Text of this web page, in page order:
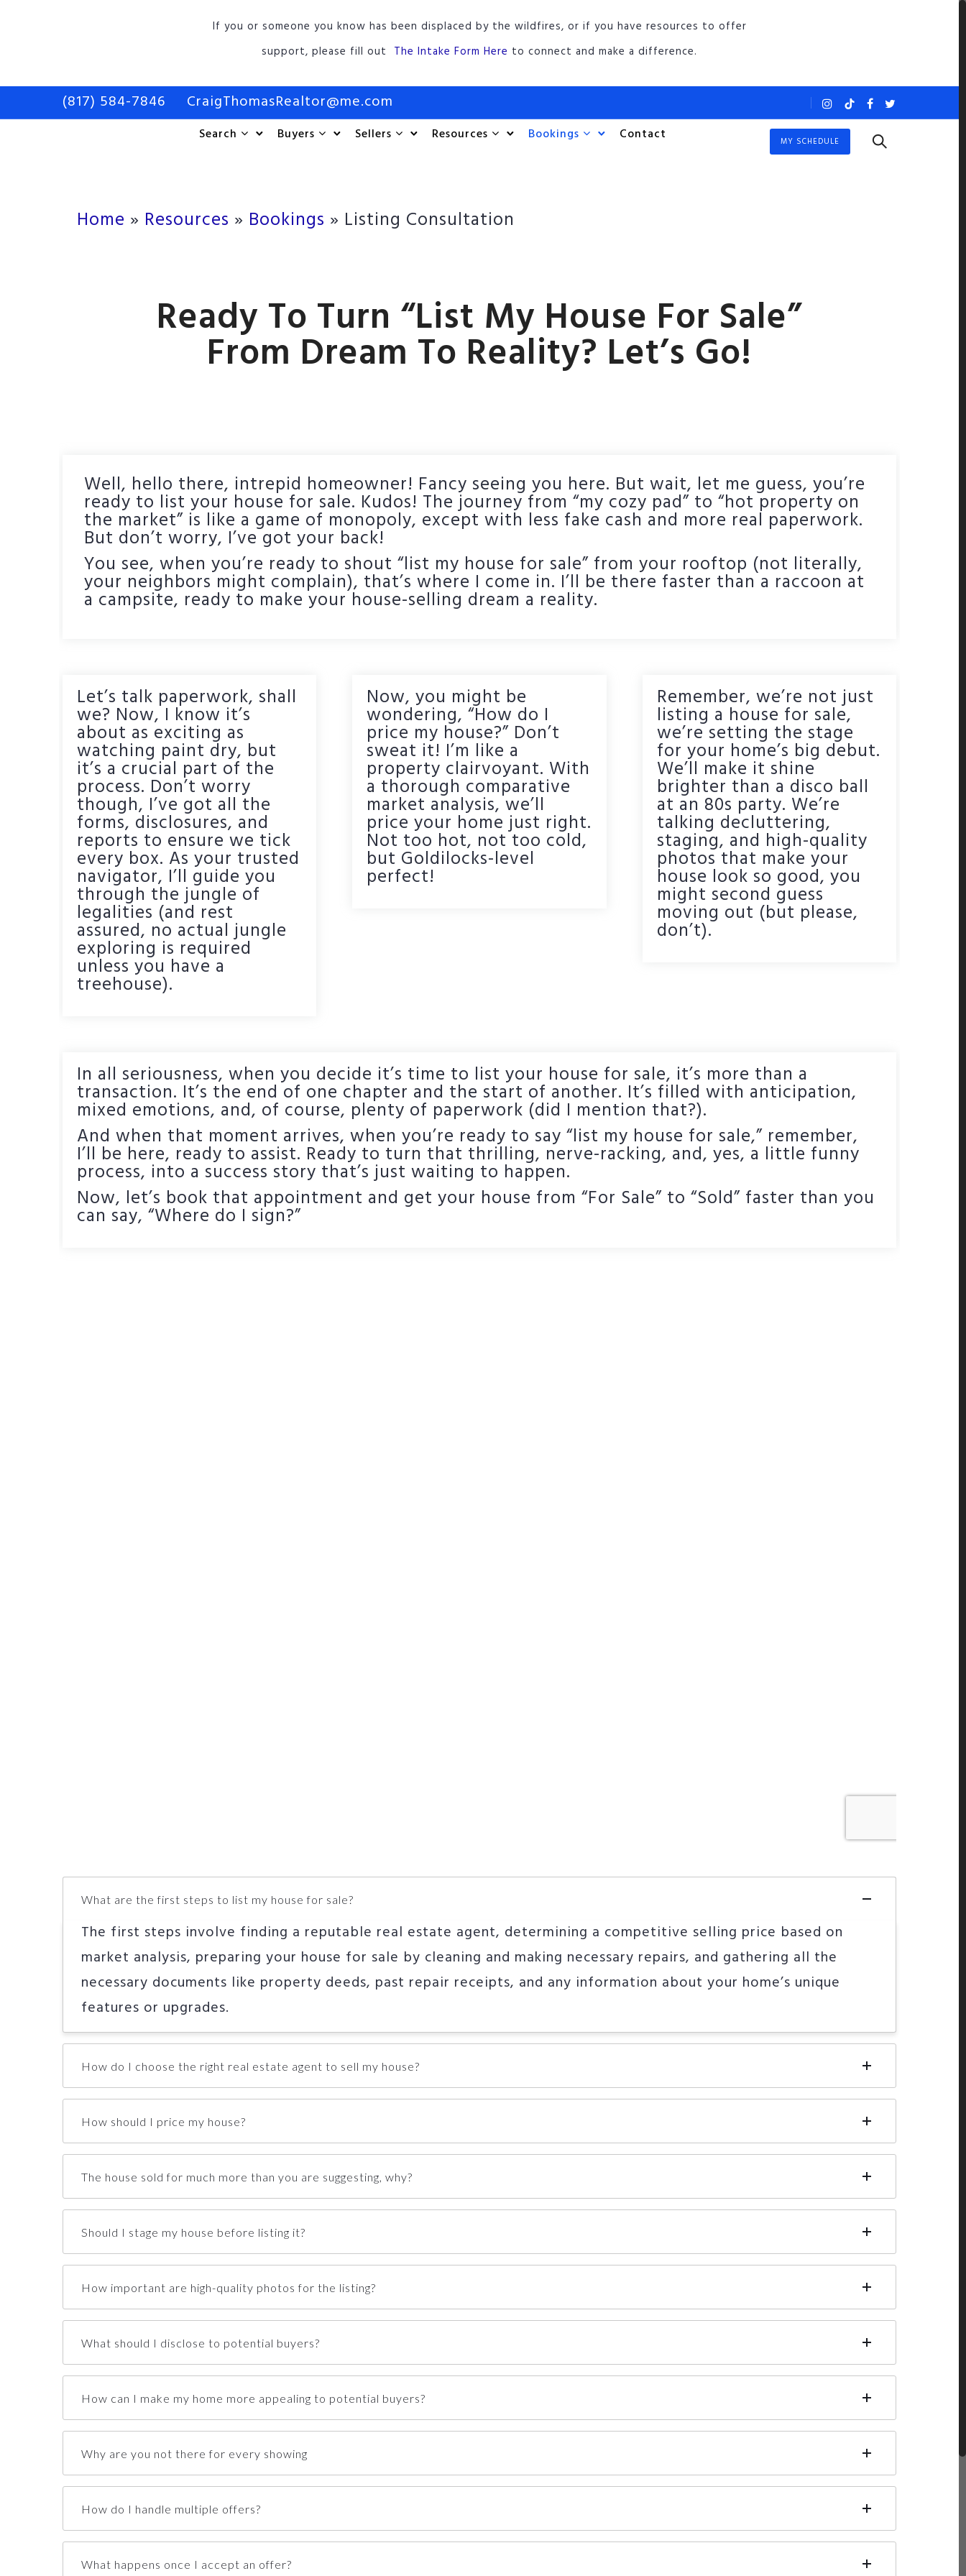
If you or someone you know has been displaced by the wildfires, or if you have resources to offer
support, please fill out The Intake Form Here to connect and make a difference.
(817) 584-7846 CraigThomasRealtor@me.com
Search Buyers Sellers Resources Bookings Contact MY SCHEDULE
Home » Resources » Bookings » Listing Consultation
Ready To Turn “List My House For Sale”
From Dream To Reality? Let’s Go!
Well, hello there, intrepid homeowner! Fancy seeing you here. But wait, let me guess, you’re
ready to list your house for sale. Kudos! The journey from “my cozy pad” to “hot property on
the market” is like a game of monopoly, except with less fake cash and more real paperwork.
But don’t worry, I’ve got your back!
You see, when you’re ready to shout “list my house for sale” from your rooftop (not literally,
your neighbors might complain), that’s where I come in. I’ll be there faster than a raccoon at
a campsite, ready to make your house-selling dream a reality.
Let’s talk paperwork, shall
we? Now, I know it’s
about as exciting as
watching paint dry, but
it’s a crucial part of the
process. Don’t worry
though, I’ve got all the
forms, disclosures, and
reports to ensure we tick
every box. As your trusted
navigator, I’ll guide you
through the jungle of
legalities (and rest
assured, no actual jungle
exploring is required
unless you have a
treehouse).
Now, you might be
wondering, “How do I
price my house?” Don’t
sweat it! I’m like a
property clairvoyant. With
a thorough comparative
market analysis, we’ll
price your home just right.
Not too hot, not too cold,
but Goldilocks-level
perfect!
Remember, we’re not just
listing a house for sale,
we’re setting the stage
for your home’s big debut.
We’ll make it shine
brighter than a disco ball
at an 80s party. We’re
talking decluttering,
staging, and high-quality
photos that make your
house look so good, you
might second guess
moving out (but please,
don’t).
In all seriousness, when you decide it’s time to list your house for sale, it’s more than a
transaction. It’s the end of one chapter and the start of another. It’s filled with anticipation,
mixed emotions, and, of course, plenty of paperwork (did I mention that?).
And when that moment arrives, when you’re ready to say “list my house for sale,” remember,
I’ll be here, ready to assist. Ready to turn that thrilling, nerve-racking, and, yes, a little funny
process, into a success story that’s just waiting to happen.
Now, let’s book that appointment and get your house from “For Sale” to “Sold” faster than you
can say, “Where do I sign?”
What are the first steps to list my house for sale?
The first steps involve finding a reputable real estate agent, determining a competitive selling price based on
market analysis, preparing your house for sale by cleaning and making necessary repairs, and gathering all the
necessary documents like property deeds, past repair receipts, and any information about your home’s unique
features or upgrades.
How do I choose the right real estate agent to sell my house?
How should I price my house?
The house sold for much more than you are suggesting, why?
Should I stage my house before listing it?
How important are high-quality photos for the listing?
What should I disclose to potential buyers?
How can I make my home more appealing to potential buyers?
Why are you not there for every showing
How do I handle multiple offers?
What happens once I accept an offer?